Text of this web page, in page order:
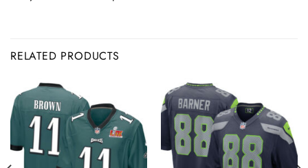
RELATED PRODUCTS